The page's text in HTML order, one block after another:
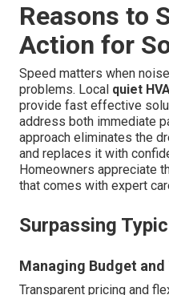
Reasons to
Action for
Speed matters when
problems. Local quiet
provide fast effective
address both immediate
approach eliminates the
and replaces it with
Homeowners appreciate
that comes with expert
Surpassing
Managing Budget and
Transparent pricing and